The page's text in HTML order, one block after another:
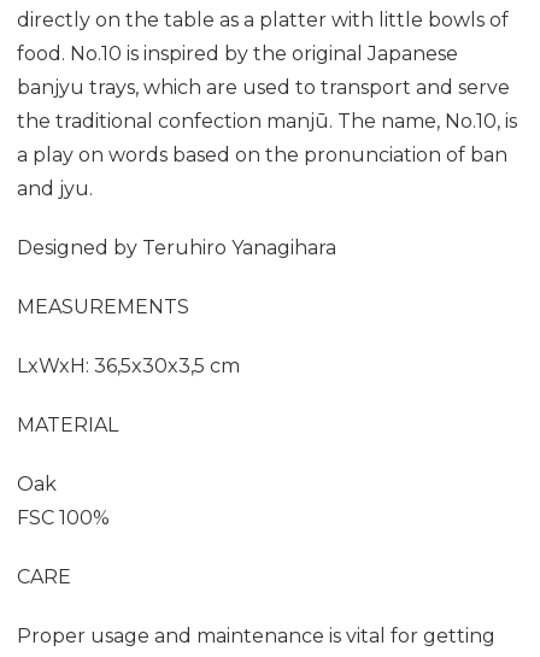
directly on the table as a platter with little bowls of
food. No.10 is inspired by the original Japanese
banjyu trays, which are used to transport and serve
the traditional confection manjū. The name, No.10, is
a play on words based on the pronunciation of ban
and jyu.
Designed by Teruhiro Yanagihara
MEASUREMENTS
LxWxH: 36,5x30x3,5 cm
MATERIAL
Oak
FSC 100%
CARE
Proper usage and maintenance is vital for getting